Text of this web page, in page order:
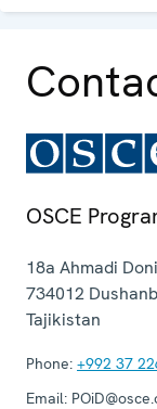
OSCE
18a Ahmadi
734012
Tajikistan
Phone: +992 37
Email: